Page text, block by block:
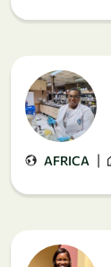
AFRICA |